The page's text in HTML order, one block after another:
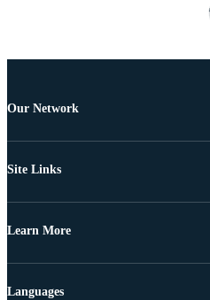
Our Network
Site Links
Learn More
Languages